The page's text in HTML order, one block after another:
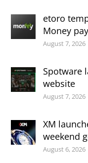
etoro
Money
August 7, 2026
Spotware
website
August 7, 2026
XM
weekend
August 6, 2026